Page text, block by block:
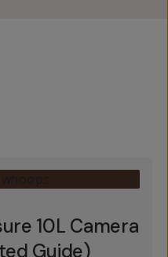
10L Camera
Guide)